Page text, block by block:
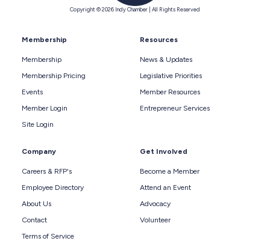
Copyright © 2026 Indy Chamber | All Rights Reserved
Membership
Membership
Membership Pricing
Events
Member Login
Site Login
Resources
News & Updates
Legislative Priorities
Member Resources
Entrepreneur Services
Company
Careers & RFP's
Employee Directory
About Us
Contact
Terms of Service
Get Involved
Become a Member
Attend an Event
Advocacy
Volunteer